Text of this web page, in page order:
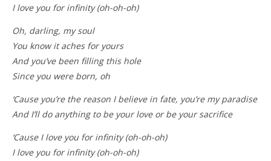
I love you for infinity (oh-oh-oh)
Oh, darling, my soul
You know it aches for yours
And you’ve been filling this hole
Since you were born, oh
‘Cause you’re the reason I believe in fate, you’re my paradise
And I’ll do anything to be your love or be your sacrifice
‘Cause I love you for infinity (oh-oh-oh)
I love you for infinity (oh-oh-oh)